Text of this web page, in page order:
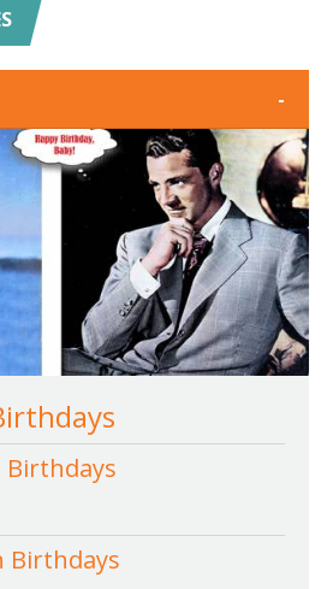
-
Birthdays
Birthdays